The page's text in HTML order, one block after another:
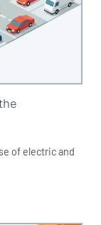
of electric and